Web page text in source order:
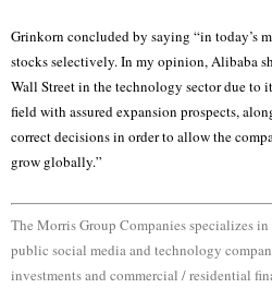
Grinkorn concluded by saying “in today’s
stocks selectively. In my opinion, Alibaba
Wall Street in the technology sector due to
field with assured expansion prospects,
correct decisions in order to allow the
grow globally.”
The Morris Group Companies specializes
public social media and technology
investments and commercial / residential